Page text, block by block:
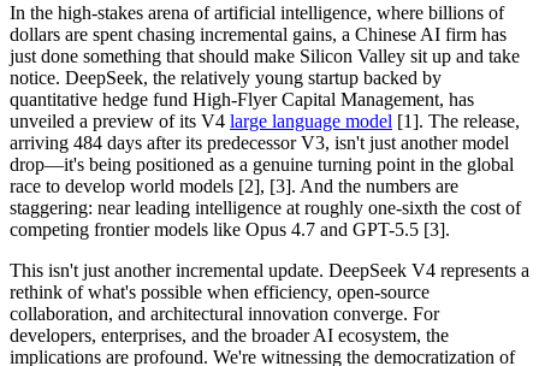
In the high-stakes arena of artificial intelligence, where billions of
dollars are spent chasing incremental gains, a Chinese AI firm has
just done something that should make Silicon Valley sit up and take
notice. DeepSeek, the relatively young startup backed by
quantitative hedge fund High-Flyer Capital Management, has
unveiled a preview of its V4 large language model [1]. The release,
arriving 484 days after its predecessor V3, isn't just another model
drop—it's being positioned as a genuine turning point in the global
race to develop world models [2], [3]. And the numbers are
staggering: near leading intelligence at roughly one-sixth the cost of
competing frontier models like Opus 4.7 and GPT-5.5 [3].
This isn't just another incremental update. DeepSeek V4 represents a
rethink of what's possible when efficiency, open-source
collaboration, and architectural innovation converge. For
developers, enterprises, and the broader AI ecosystem, the
implications are profound. We're witnessing the democratization of